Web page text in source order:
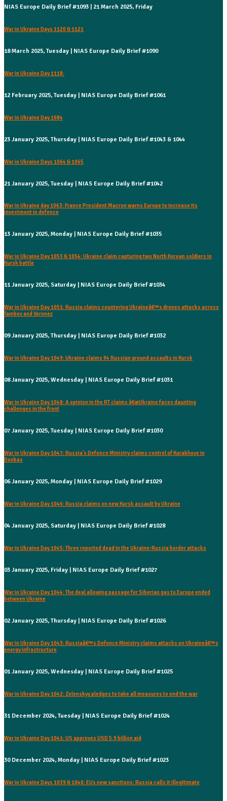
NIAS Europe Daily Brief #1093 | 21 March 2025, Friday
War in Ukraine Days 1120 & 1121
18 March 2025, Tuesday | NIAS Europe Daily Brief #1090
War in Ukraine Day 1118:
12 February 2025, Tuesday | NIAS Europe Daily Brief #1061
War in Ukraine Day 1084
23 January 2025, Thursday | NIAS Europe Daily Brief #1043 & 1044
War in Ukraine Days 1064 & 1065
21 January 2025, Tuesday | NIAS Europe Daily Brief #1042
War in Ukraine day 1063: France President Macron warns Europe to increase its
investment in defence
13 January 2025, Monday | NIAS Europe Daily Brief #1035
War in Ukraine Day 1053 & 1054: Ukraine claim capturing two North Korean soldiers in
Kursk battle
11 January 2025, Saturday | NIAS Europe Daily Brief #1034
War in Ukraine Day 1051: Russia claims countering Ukraineâ€™s drones attacks across
Tambov and Voronez
09 January 2025, Thursday | NIAS Europe Daily Brief #1032
War in Ukraine Day 1049: Ukraine claims 94 Russian ground assaults in Kursk
08 January 2025, Wednesday | NIAS Europe Daily Brief #1031
War in Ukraine Day 1048: A opinion in the RT claims â€œUkraine faces daunting
challenges in the front
07 January 2025, Tuesday | NIAS Europe Daily Brief #1030
War in Ukraine Day 1047: Russia's Defence Ministry claims control of Kurakhove in
Donbas
06 January 2025, Monday | NIAS Europe Daily Brief #1029
War in Ukraine Day 1046: Russia claims on new Kursk assault by Ukraine
04 January 2025, Saturday | NIAS Europe Daily Brief #1028
War in Ukraine Day 1045: Three reported dead in the Ukraine-Russia border attacks
03 January 2025, Friday | NIAS Europe Daily Brief #1027
War in Ukraine Day 1044: The deal allowing passage for Siberian gas to Europe ended
between Ukraine
02 January 2025, Thursday | NIAS Europe Daily Brief #1026
War in Ukraine Day 1043: Russiaâ€™s Defence Ministry claims attacks on Ukraineâ€™s
energy infrastructure
01 January 2025, Wednesday | NIAS Europe Daily Brief #1025
War in Ukraine Day 1042: Zelenskyy pledges to take all measures to end the war
31 December 2024, Tuesday | NIAS Europe Daily Brief #1024
War in Ukraine Day 1041: US approves USD 5.9 billion aid
30 December 2024, Monday | NIAS Europe Daily Brief #1023
War in Ukraine Days 1039 & 1040: EUs new sanctions: Russia calls it illegitimate